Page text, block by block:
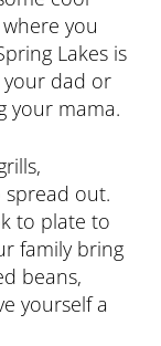
you
Lakes is
your dad or
your mama.
out.
to plate to
family bring
beans,
yourself a